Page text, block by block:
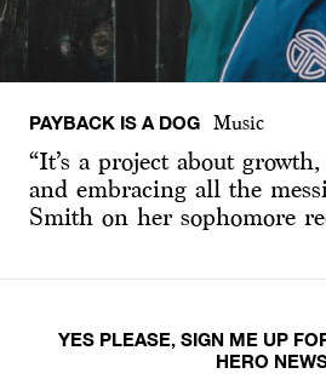
PAYBACK IS A DOG Music
“It’s a project about growth,
and embracing all the
Smith on her sophomore
YES PLEASE, SIGN ME UP
HERO